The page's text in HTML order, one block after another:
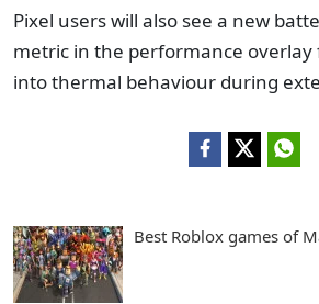
Pixel users will also see a new
metric in the performance
into thermal behaviour during
Best Roblox games of